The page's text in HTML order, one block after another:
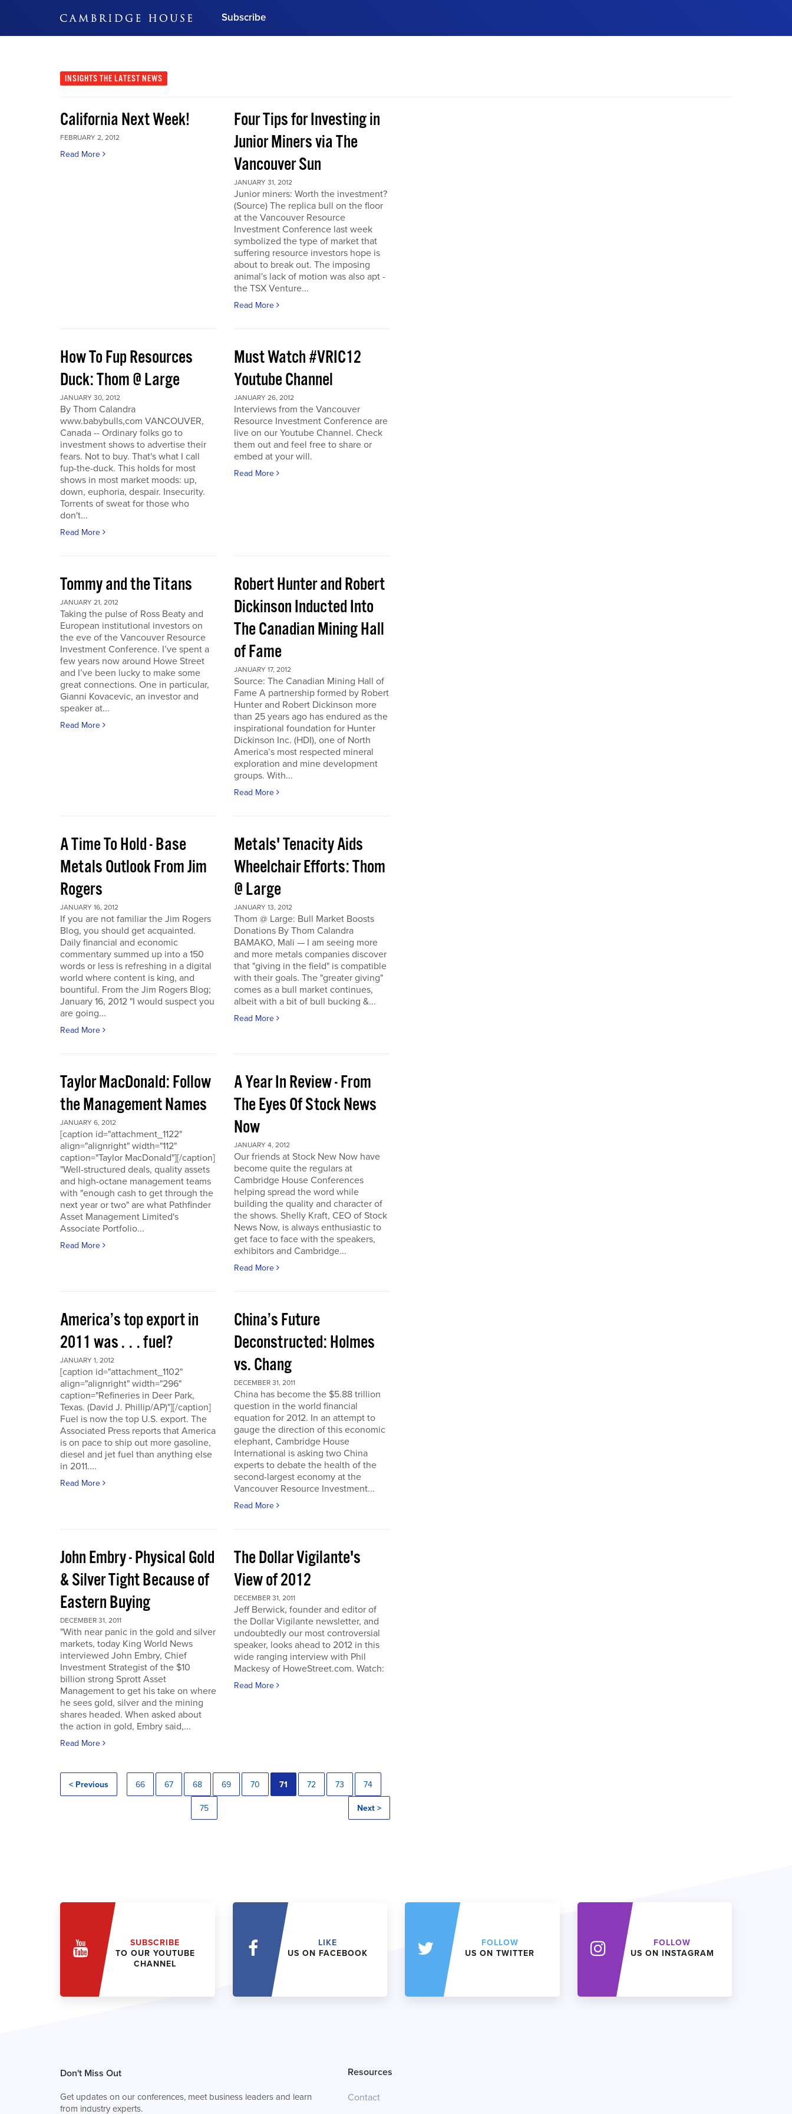
Subscribe
Subscribe Now
INSIGHTS THE LATEST NEWS
California Next Week!
FEBRUARY 2, 2012
Read More
Four Tips for Investing in
Junior Miners via The
Vancouver Sun
JANUARY 31, 2012
Junior miners: Worth the investment?
(Source) The replica bull on the floor
at the Vancouver Resource
Investment Conference last week
symbolized the type of market that
suffering resource investors hope is
about to break out. The imposing
animal's lack of motion was also apt -
the TSX Venture...
Read More
How To Fup Resources
Duck: Thom @ Large
JANUARY 30, 2012
By Thom Calandra
www.babybulls,com VANCOUVER,
Canada -- Ordinary folks go to
investment shows to advertise their
fears. Not to buy. That's what I call
fup-the-duck. This holds for most
shows in most market moods: up,
down, euphoria, despair. Insecurity.
Torrents of sweat for those who
don't...
Read More
Must Watch #VRIC12
Youtube Channel
JANUARY 26, 2012
Interviews from the Vancouver
Resource Investment Conference are
live on our Youtube Channel. Check
them out and feel free to share or
embed at your will.
Read More
Tommy and the Titans
JANUARY 21, 2012
Taking the pulse of Ross Beaty and
European institutional investors on
the eve of the Vancouver Resource
Investment Conference. I’ve spent a
few years now around Howe Street
and I’ve been lucky to make some
great connections. One in particular,
Gianni Kovacevic, an investor and
speaker at...
Read More
Robert Hunter and Robert
Dickinson Inducted Into
The Canadian Mining Hall
of Fame
JANUARY 17, 2012
Source: The Canadian Mining Hall of
Fame A partnership formed by Robert
Hunter and Robert Dickinson more
than 25 years ago has endured as the
inspirational foundation for Hunter
Dickinson Inc. (HDI), one of North
America’s most respected mineral
exploration and mine development
groups. With...
Read More
A Time To Hold - Base
Metals Outlook From Jim
Rogers
JANUARY 16, 2012
If you are not familiar the Jim Rogers
Blog, you should get acquainted.
Daily financial and economic
commentary summed up into a 150
words or less is refreshing in a digital
world where content is king, and
bountiful. From the Jim Rogers Blog;
January 16, 2012 "I would suspect you
are going...
Read More
Metals' Tenacity Aids
Wheelchair Efforts: Thom
@ Large
JANUARY 13, 2012
Thom @ Large: Bull Market Boosts
Donations By Thom Calandra
BAMAKO, Mali — I am seeing more
and more metals companies discover
that "giving in the field" is compatible
with their goals. The "greater giving"
comes as a bull market continues,
albeit with a bit of bull bucking &...
Read More
Taylor MacDonald: Follow
the Management Names
JANUARY 6, 2012
[caption id="attachment_1122"
align="alignright" width="112"
caption="Taylor MacDonald"][/caption]
"Well-structured deals, quality assets
and high-octane management teams
with "enough cash to get through the
next year or two" are what Pathfinder
Asset Management Limited's
Associate Portfolio...
Read More
A Year In Review - From
The Eyes Of Stock News
Now
JANUARY 4, 2012
Our friends at Stock New Now have
become quite the regulars at
Cambridge House Conferences
helping spread the word while
building the quality and character of
the shows. Shelly Kraft, CEO of Stock
News Now, is always enthusiastic to
get face to face with the speakers,
exhibitors and Cambridge...
Read More
America’s top export in
2011 was . . . fuel?
JANUARY 1, 2012
[caption id="attachment_1102"
align="alignright" width="296"
caption="Refineries in Deer Park,
Texas. (David J. Phillip/AP)"][/caption]
Fuel is now the top U.S. export. The
Associated Press reports that America
is on pace to ship out more gasoline,
diesel and jet fuel than anything else
in 2011....
Read More
China’s Future
Deconstructed: Holmes
vs. Chang
DECEMBER 31, 2011
China has become the $5.88 trillion
question in the world financial
equation for 2012. In an attempt to
gauge the direction of this economic
elephant, Cambridge House
International is asking two China
experts to debate the health of the
second-largest economy at the
Vancouver Resource Investment...
Read More
John Embry - Physical Gold
& Silver Tight Because of
Eastern Buying
DECEMBER 31, 2011
"With near panic in the gold and silver
markets, today King World News
interviewed John Embry, Chief
Investment Strategist of the $10
billion strong Sprott Asset
Management to get his take on where
he sees gold, silver and the mining
shares headed. When asked about
the action in gold, Embry said,...
Read More
The Dollar Vigilante's
View of 2012
DECEMBER 31, 2011
Jeff Berwick, founder and editor of
the Dollar Vigilante newsletter, and
undoubtedly our most controversial
speaker, looks ahead to 2012 in this
wide ranging interview with Phil
Mackesy of HoweStreet.com. Watch:
Read More
< Previous 66 67 68 69 70 71 72 73 74
75 Next >
SUBSCRIBE
TO OUR YOUTUBE
CHANNEL
LIKE
US ON FACEBOOK
FOLLOW
US ON TWITTER
FOLLOW
US ON INSTAGRAM
Don't Miss Out
Get updates on our conferences, meet business leaders and learn
from industry experts.
Resources
Contact